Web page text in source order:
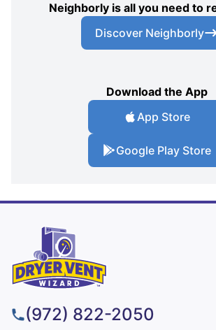
Neighborly is all you need to
Discover Neighborly
Download the App
App Store
Google Play Store
(972) 822-2050